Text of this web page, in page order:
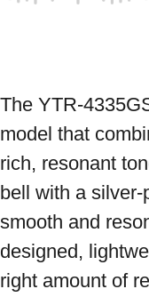
The YTR-
model that
rich, resonant
bell with a
smooth and
designed,
right amount of